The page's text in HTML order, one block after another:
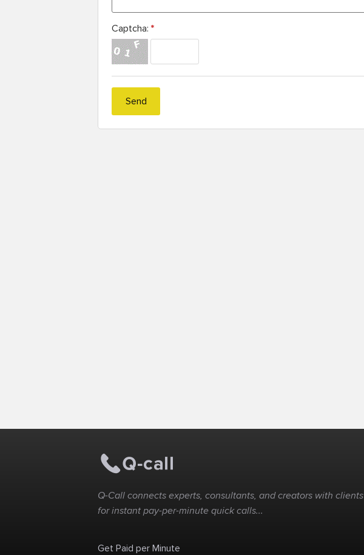
Captcha:*
Send
Q-Call connects experts, consultants, and creators with clients
for instant pay-per-minute quick calls...
Get Paid per Minute